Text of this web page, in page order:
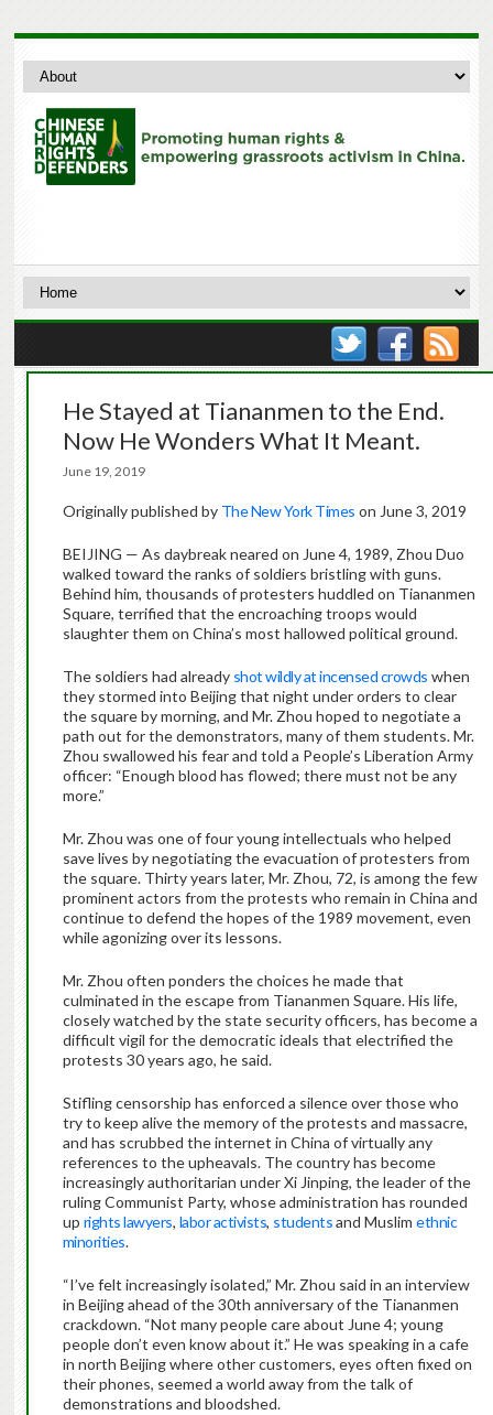
He Stayed at Tiananmen to the End.
Now He Wonders What It Meant.
June 19, 2019
Originally published by The New York Times on June 3, 2019
BEIJING — As daybreak neared on June 4, 1989, Zhou Duo
walked toward the ranks of soldiers bristling with guns.
Behind him, thousands of protesters huddled on Tiananmen
Square, terrified that the encroaching troops would
slaughter them on China’s most hallowed political ground.
The soldiers had already shot wildly at incensed crowds when
they stormed into Beijing that night under orders to clear
the square by morning, and Mr. Zhou hoped to negotiate a
path out for the demonstrators, many of them students. Mr.
Zhou swallowed his fear and told a People’s Liberation Army
officer: “Enough blood has flowed; there must not be any
more.”
Mr. Zhou was one of four young intellectuals who helped
save lives by negotiating the evacuation of protesters from
the square. Thirty years later, Mr. Zhou, 72, is among the few
prominent actors from the protests who remain in China and
continue to defend the hopes of the 1989 movement, even
while agonizing over its lessons.
Mr. Zhou often ponders the choices he made that
culminated in the escape from Tiananmen Square. His life,
closely watched by the state security officers, has become a
difficult vigil for the democratic ideals that electrified the
protests 30 years ago, he said.
Stifling censorship has enforced a silence over those who
try to keep alive the memory of the protests and massacre,
and has scrubbed the internet in China of virtually any
references to the upheavals. The country has become
increasingly authoritarian under Xi Jinping, the leader of the
ruling Communist Party, whose administration has rounded
up rights lawyers, labor activists, studentsand Muslimethnic
minorities.
“I’ve felt increasingly isolated,” Mr. Zhou said in an interview
in Beijing ahead of the 30th anniversary of the Tiananmen
crackdown. “Not many people care about June 4; young
people don’t even know about it.” He was speaking in a cafe
in north Beijing where other customers, eyes often fixed on
their phones, seemed a world away from the talk of
demonstrations and bloodshed.